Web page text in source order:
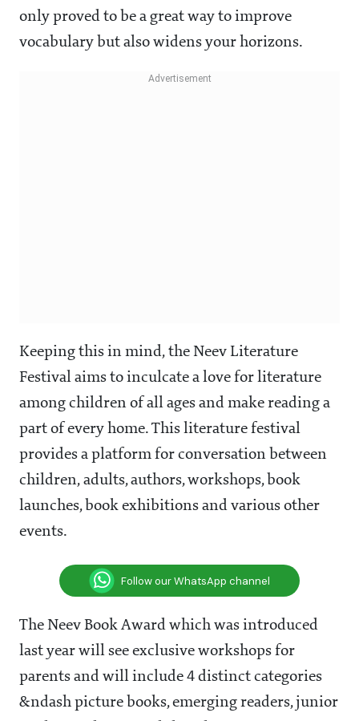
only proved to be a great way to improve
vocabulary but also widens your horizons.
Keeping this in mind, the Neev Literature
Festival aims to inculcate a love for literature
among children of all ages and make reading a
part of every home. This literature festival
provides a platform for conversation between
children, adults, authors, workshops, book
launches, book exhibitions and various other
events.
Follow our WhatsApp channel
The Neev Book Award which was introduced
last year will see exclusive workshops for
parents and will include 4 distinct categories
&ndash picture books, emerging readers, junior